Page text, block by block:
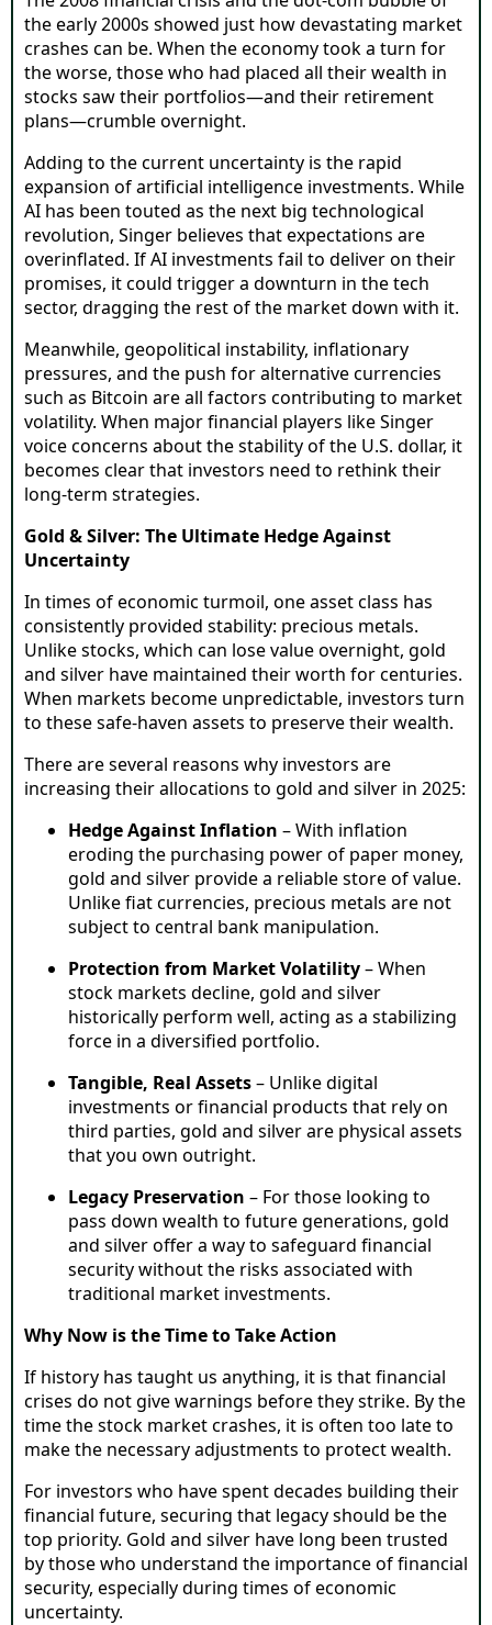
the early 2000s showed just how devastating market
crashes can be. When the economy took a turn for
the worse, those who had placed all their wealth in
stocks saw their portfolios—and their retirement
plans—crumble overnight.
Adding to the current uncertainty is the rapid
expansion of artificial intelligence investments. While
AI has been touted as the next big technological
revolution, Singer believes that expectations are
overinflated. If AI investments fail to deliver on their
promises, it could trigger a downturn in the tech
sector, dragging the rest of the market down with it.
Meanwhile, geopolitical instability, inflationary
pressures, and the push for alternative currencies
such as Bitcoin are all factors contributing to market
volatility. When major financial players like Singer
voice concerns about the stability of the U.S. dollar, it
becomes clear that investors need to rethink their
long-term strategies.
Gold & Silver: The Ultimate Hedge Against
Uncertainty
In times of economic turmoil, one asset class has
consistently provided stability: precious metals.
Unlike stocks, which can lose value overnight, gold
and silver have maintained their worth for centuries.
When markets become unpredictable, investors turn
to these safe-haven assets to preserve their wealth.
There are several reasons why investors are
increasing their allocations to gold and silver in 2025:
Hedge Against Inflation – With inflation
eroding the purchasing power of paper money,
gold and silver provide a reliable store of value.
Unlike fiat currencies, precious metals are not
subject to central bank manipulation.
Protection from Market Volatility– When
stock markets decline, gold and silver
historically perform well, acting as a stabilizing
force in a diversified portfolio.
Tangible, Real Assets– Unlike digital
investments or financial products that rely on
third parties, gold and silver are physical assets
that you own outright.
Legacy Preservation – For those looking to
pass down wealth to future generations, gold
and silver offer a way to safeguard financial
security without the risks associated with
traditional market investments.
Why Now is the Time to Take Action
If history has taught us anything, it is that financial
crises do not give warnings before they strike. By the
time the stock market crashes, it is often too late to
make the necessary adjustments to protect wealth.
For investors who have spent decades building their
financial future, securing that legacy should be the
top priority. Gold and silver have long been trusted
by those who understand the importance of financial
security, especially during times of economic
uncertainty.